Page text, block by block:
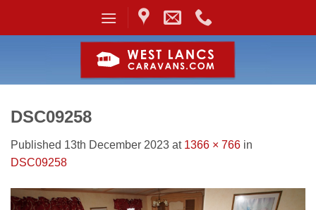
DSC09258
Published 13th December 2023 at 1366 × 766 in
DSC09258